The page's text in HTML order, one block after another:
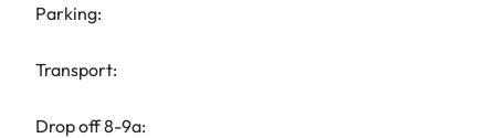
Parking:
Transport:
Drop off 8-9a: